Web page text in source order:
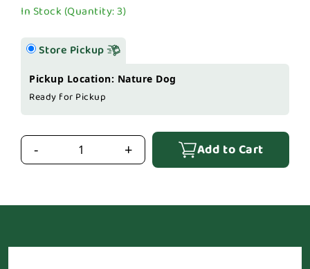
In Stock (Quantity: 3)
Store Pickup
Pickup Location: Nature Dog
Ready for Pickup
- + Add to Cart